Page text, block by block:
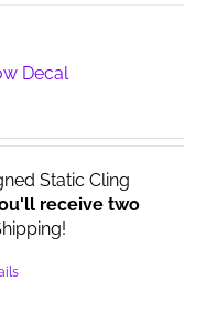
Decal
Static Cling
receive two